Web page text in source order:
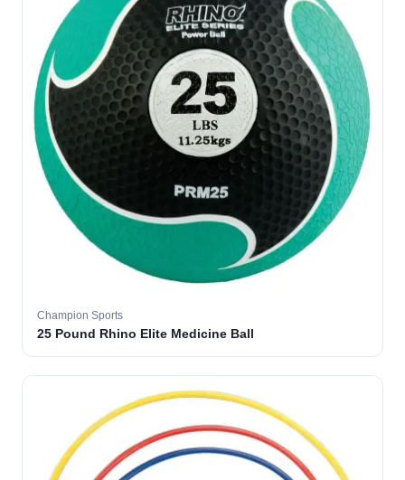
Champion Sports
25 Pound Rhino Elite Medicine Ball